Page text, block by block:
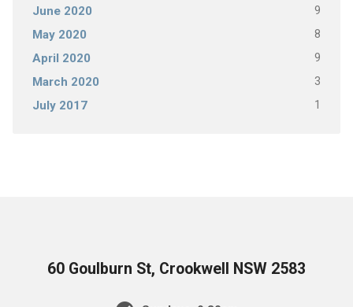
June 2020 9
May 2020 8
April 2020 9
March 2020 3
July 2017 1
60 Goulburn St, Crookwell NSW 2583